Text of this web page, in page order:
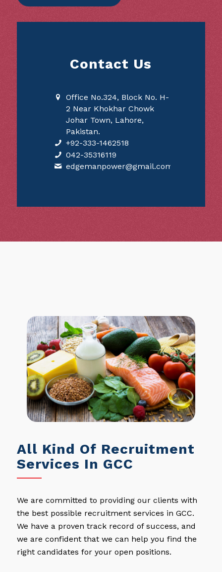
Contact Us
Office No.324, Block No. H-
2 Near Khokhar Chowk
Johar Town, Lahore,
Pakistan.
+92-333-1462518
042-35316119
edgemanpower@gmail.com
All Kind Of Recruitment
Services In GCC
We are committed to providing our clients with
the best possible recruitment services in GCC.
We have a proven track record of success, and
we are confident that we can help you find the
right candidates for your open positions.